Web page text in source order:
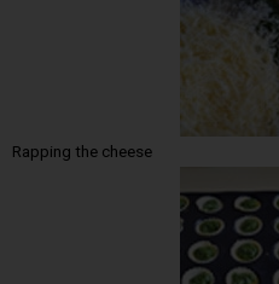
Rapping the cheese